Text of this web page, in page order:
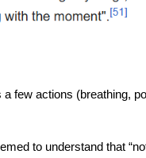
a few actions (breathing,
to understand that